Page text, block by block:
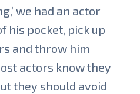
we had an actor
his pocket, pick up
and throw him
actors know they
they should avoid